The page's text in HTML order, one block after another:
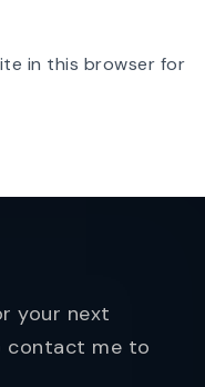
in this browser for
your next
contact me to